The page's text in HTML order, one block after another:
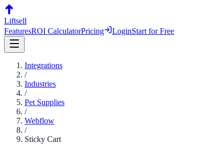
Liftsell
FeaturesROI CalculatorPricing LoginStart for Free
Integrations
/
Industries
/
Pet Supplies
/
Webflow
/
Sticky Cart